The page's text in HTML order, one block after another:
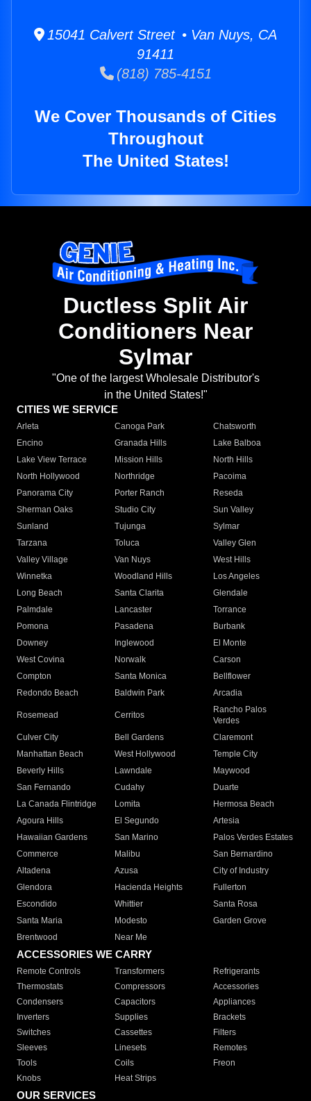
15041 Calvert Street • Van Nuys, CA
91411
(818) 785-4151
We Cover Thousands of Cities
Throughout
The United States!
Ductless Split Air
Conditioners Near
Sylmar
"One of the largest Wholesale Distributor's
in the United States!"
CITIES WE SERVICE
Arleta Canoga Park
Chatsworth
Encino
Granada Hills
Lake Balboa
Lake View Terrace
Mission Hills
North Hills
North Hollywood
Northridge
Pacoima
Panorama City
Porter Ranch
Reseda
Sherman Oaks
Studio City
Sun Valley
Sunland
Tujunga
Sylmar
Tarzana
Toluca
Valley Glen
Valley Village
Van Nuys
West Hills
Winnetka
Woodland Hills
Los Angeles
Long Beach
Santa Clarita
Glendale
Palmdale
Lancaster
Torrance
Pomona
Pasadena
Burbank
Downey
Inglewood
El Monte
West Covina
Norwalk
Carson
Compton
Santa Monica
Bellflower
Redondo Beach
Baldwin Park Arcadia
Rosemead Cerritos
Rancho Palos
Verdes
Culver City
Bell Gardens
Claremont
Manhattan Beach
West Hollywood
Temple City
Beverly Hills
Lawndale
Maywood
San Fernando
Cudahy
Duarte
La Canada Flintridge
Lomita
Hermosa Beach
Agoura Hills
El Segundo
Artesia
Hawaiian Gardens
San Marino
Palos Verdes Estates
Commerce
Malibu
San Bernardino
Altadena
Azusa
City of Industry
Glendora
Hacienda Heights
Fullerton
Escondido
Whittier
Santa Rosa
Santa Maria
Modesto
Garden Grove
Brentwood
Near Me
ACCESSORIES WE CARRY
Remote Controls Transformers
Refrigerants
Thermostats
Compressors
Accessories
Condensers
Capacitors
Appliances
Inverters
Supplies
Brackets
Switches
Cassettes
Filters
Sleeves
Linesets
Remotes
Tools
Coils
Freon
Knobs
Heat Strips
OUR SERVICES